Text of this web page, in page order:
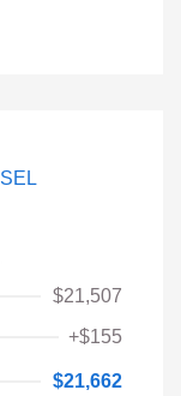
$21,507
+$155
$21,662